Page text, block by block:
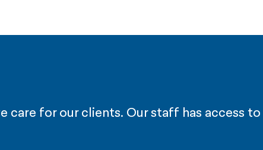
care for our clients. Our staff has access